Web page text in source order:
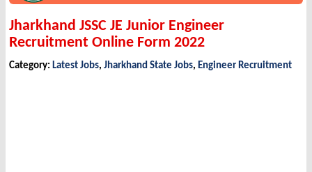
Jharkhand JSSC JE Junior Engineer
Recruitment Online Form 2022
Category: Latest Jobs, Jharkhand State Jobs, Engineer Recruitment